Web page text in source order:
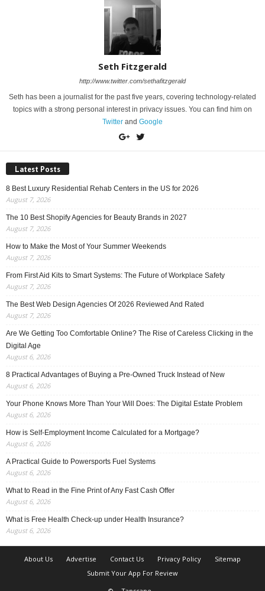
Seth Fitzgerald
http://www.twitter.com/sethafitzgerald
Seth has been a journalist for the past five years, covering technology-related
topics with a strong personal interest in privacy issues. You can find him on
Twitter and Google
Latest Posts
8 Best Luxury Residential Rehab Centers in the US for 2026
August 7, 2026
The 10 Best Shopify Agencies for Beauty Brands in 2027
August 7, 2026
How to Make the Most of Your Summer Weekends
August 7, 2026
From First Aid Kits to Smart Systems: The Future of Workplace Safety
August 7, 2026
The Best Web Design Agencies Of 2026 Reviewed And Rated
August 7, 2026
Are We Getting Too Comfortable Online? The Rise of Careless Clicking in the
Digital Age
August 6, 2026
8 Practical Advantages of Buying a Pre-Owned Truck Instead of New
August 6, 2026
Your Phone Knows More Than Your Will Does: The Digital Estate Problem
August 6, 2026
How is Self-Employment Income Calculated for a Mortgage?
August 6, 2026
A Practical Guide to Powersports Fuel Systems
August 6, 2026
What to Read in the Fine Print of Any Fast Cash Offer
August 6, 2026
What is Free Health Check-up under Health Insurance?
August 6, 2026
About Us Advertise Contact Us Privacy Policy
Sitemap
Submit Your App For Review